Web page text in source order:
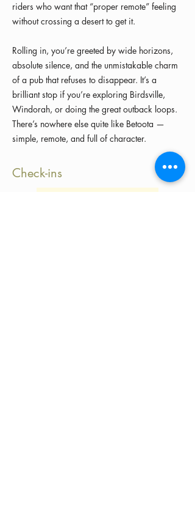
riders who want that “proper remote” feeling
without crossing a desert to get it.
Rolling in, you’re greeted by wide horizons,
absolute silence, and the unmistakable charm
of a pub that refuses to disappear. It’s a
brilliant stop if you’re exploring Birdsville,
Windorah, or doing the great outback loops.
There’s nowhere else quite like Betoota —
simple, remote, and full of character.
Check-ins